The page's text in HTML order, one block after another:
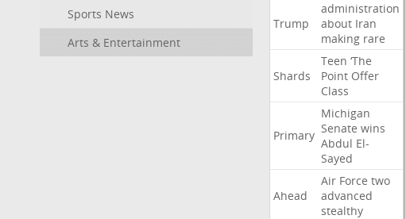
Sports News
Arts & Entertainment
Trump
administration
about Iran
making rare
Shards
Teen ‘The
Point Offer
Class
Primary
Michigan
Senate wins
Abdul El-
Sayed
Ahead
Air Force two
advanced
stealthy